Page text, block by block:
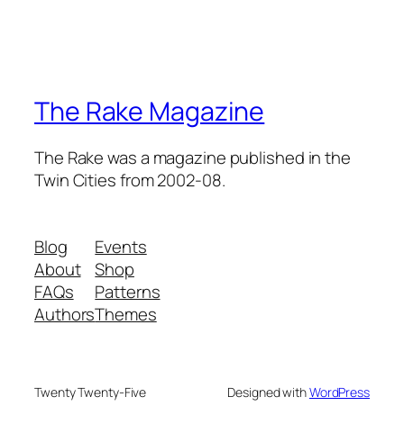
The Rake Magazine
The Rake was a magazine published in the
Twin Cities from 2002-08.
Blog
About
FAQs
Authors
Events
Shop
Patterns
Themes
Twenty Twenty-Five Designed withWordPress